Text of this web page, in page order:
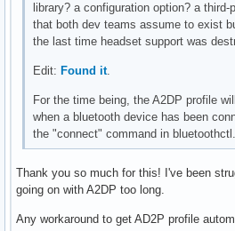
library? a configuration option? a third-
that both dev teams assume to exist
the last time headset support was
Edit: Found it.
For the time being, the A2DP profile
when a bluetooth device has been
the "connect" command in bluetoothctl.
Thank you so much for this! I've been
going on with A2DP too long.
Any workaround to get AD2P profile